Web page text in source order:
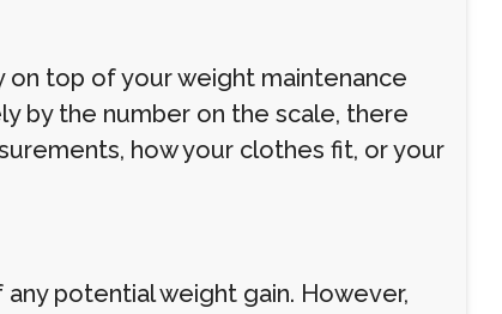
on top of your weight maintenance
by the number on the scale, there
how your clothes fit, or your
potential weight gain. However,